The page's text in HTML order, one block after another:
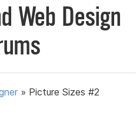
Web Design
» Picture Sizes #2